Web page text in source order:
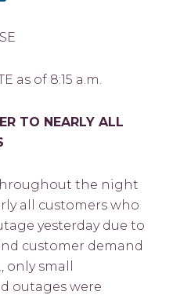
as of 8:15 a.m.
TO NEARLY ALL
the night
all customers who
yesterday due to
customer demand
only small
outages were